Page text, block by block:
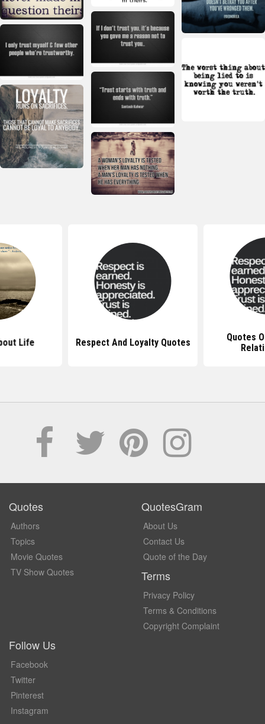
Life Respect And Loyalty Quotes
Quotes
Quotes
Authors
Topics
Movie Quotes
TV Show Quotes
QuotesGram
About Us
Contact Us
Quote of the Day
Terms
Privacy Policy
Terms & Conditions
Copyright Complaint
Follow Us
Facebook
Twitter
Pinterest
Instagram